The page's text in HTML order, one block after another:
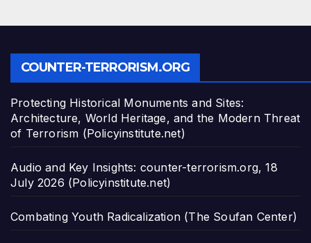
COUNTER-TERRORISM.ORG
Protecting Historical Monuments and Sites:
Architecture, World Heritage, and the Modern Threat
of Terrorism (Policyinstitute.net)
Audio and Key Insights: counter-terrorism.org, 18
July 2026 (Policyinstitute.net)
Combating Youth Radicalization (The Soufan Center)